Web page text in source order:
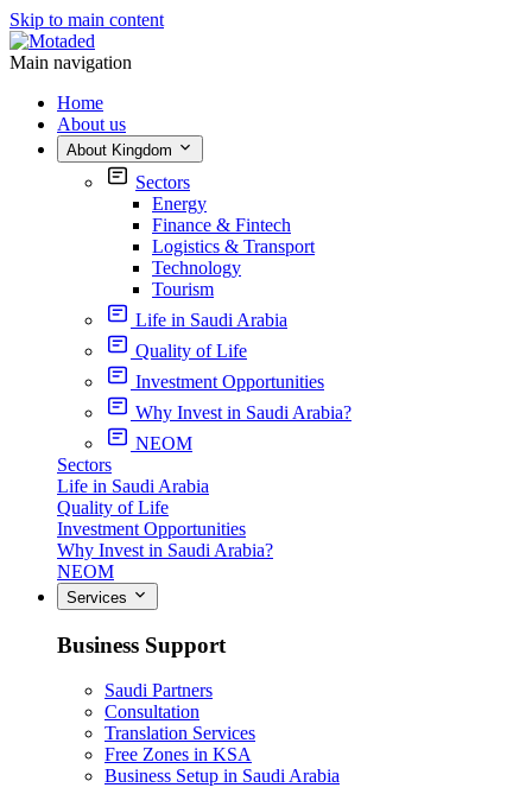
Skip to main content
Main navigation
Home
About us
About Kingdom
Sectors
Energy
Finance & Fintech
Logistics & Transport
Technology
Tourism
Life in Saudi Arabia
Quality of Life
Investment Opportunities
Why Invest in Saudi Arabia?
NEOM
Sectors
Life in Saudi Arabia
Quality of Life
Investment Opportunities
Why Invest in Saudi Arabia?
NEOM
Services
Business Support
Saudi Partners
Consultation
Translation Services
Free Zones in KSA
Business Setup in Saudi Arabia